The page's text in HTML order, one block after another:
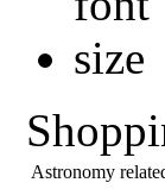
Astronomy